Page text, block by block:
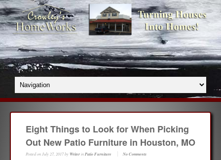
Eight Things to Look for When Picking
Out New Patio Furniture in Houston, MO
Posted on July 27, 2017by WriterinPatio Furniture No Comments